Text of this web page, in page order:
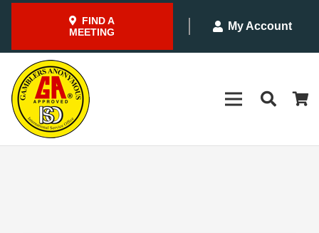
FIND A
MEETING
My Account